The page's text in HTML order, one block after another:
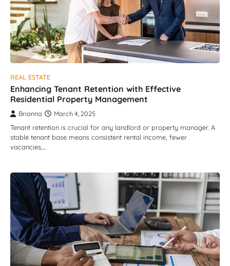
REAL ESTATE
Enhancing Tenant Retention with Effective
Residential Property Management
Brianna
March 4, 2025
Tenant retention is crucial for any landlord or property manager. A
stable tenant base means consistent rental income, fewer
vacancies,…